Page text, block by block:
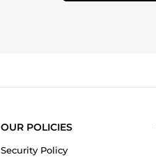
OUR POLICIES
Security Policy